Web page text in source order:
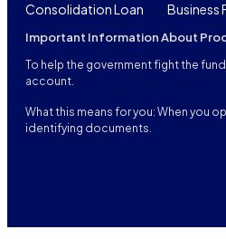
Consolidation Loan
Business
Important Information About
To help the government fight the
account.
What this means for you: When you
identifying documents.